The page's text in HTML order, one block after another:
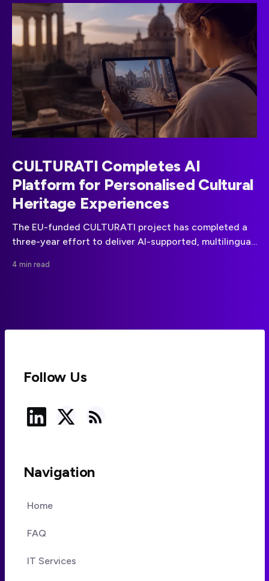
CULTURATI Completes AI
Platform for Personalised Cultural
Heritage Experiences
The EU-funded CULTURATI project has completed a
three-year effort to deliver AI-supported, multilingual
games and routes.
4 min read
Follow Us
Navigation
Home
FAQ
IT Services